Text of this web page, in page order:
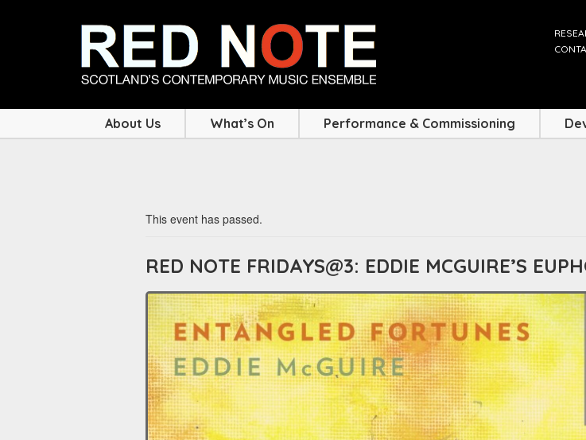
About Us What’s On Performance & Commissioning
This event has passed.
RED NOTE FRIDAYS@3: EDDIE MCGUIRE’S